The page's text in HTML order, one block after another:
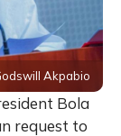
Akpabio
Bola
request to